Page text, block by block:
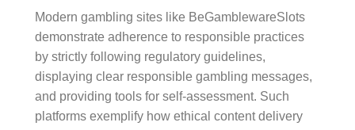
Modern gambling sites like BeGamblewareSlots
demonstrate adherence to responsible practices
by strictly following regulatory guidelines,
displaying clear responsible gambling messages,
and providing tools for self-assessment. Such
platforms exemplify how ethical content delivery